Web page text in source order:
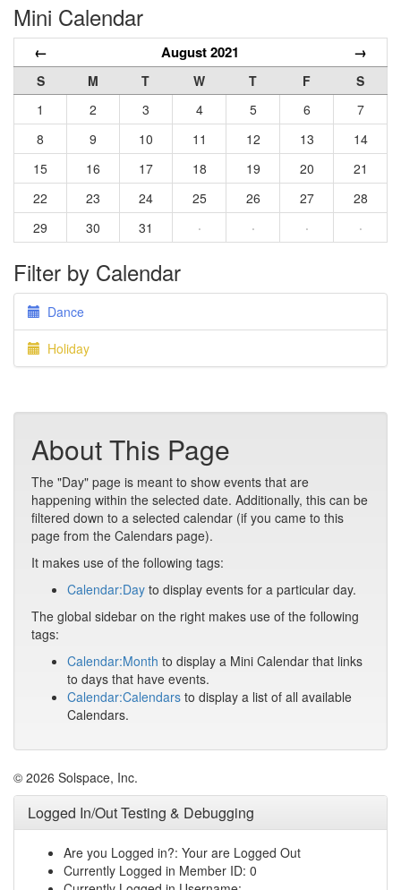
Mini Calendar
← August 2021 →
S M T W T F
S
1
2 3 4 5 6
7
8
9 10 11 12 13
14
15
16 17 18 19 20
21
22
23 24 25 26 27
28
29
30 31 · · · ·
Filter by Calendar
Dance
Holiday
About This Page
The "Day" page is meant to show events that are
happening within the selected date. Additionally, this can be
filtered down to a selected calendar (if you came to this
page from the Calendars page).
It makes use of the following tags:
Calendar:Day to display events for a particular day.
The global sidebar on the right makes use of the following
tags:
Calendar:Month to display a Mini Calendar that links
to days that have events.
Calendar:Calendars to display a list of all available
Calendars.
© 2026 Solspace, Inc.
Logged In/Out Testing & Debugging
Are you Logged in?: Your are Logged Out
Currently Logged in Member ID: 0